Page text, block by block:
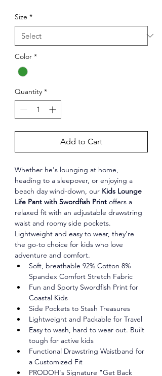
Size *
Color *
Quantity *
Add to Cart
Whether he's lounging at home,
heading to a sleepover, or enjoying a
beach day wind-down, our Kids Lounge
Life Pant with Swordfish Print offers a
relaxed fit with an adjustable drawstring
waist and roomy side pockets.
Lightweight and easy to wear, they're
the go-to choice for kids who love
adventure and comfort.
Soft, breathable 92% Cotton 8%
Spandex Comfort Stretch Fabric
Fun and Sporty Swordfish Print for
Coastal Kids
Side Pockets to Stash Treasures
Lightweight and Packable for Travel
Easy to wash, hard to wear out. Built
tough for active kids
Functional Drawstring Waistband for
a Customized Fit
PRODOH's Signature "Get Back